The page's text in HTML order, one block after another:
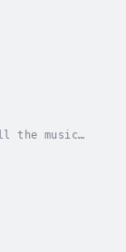
the music